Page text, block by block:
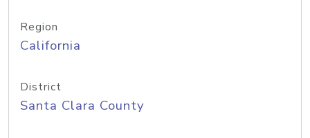
Region
California
District
Santa Clara County